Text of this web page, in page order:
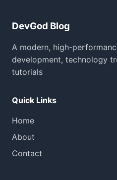
DevGod Blog
A modern, high-
development, technology
tutorials
Quick Links
Home
About
Contact